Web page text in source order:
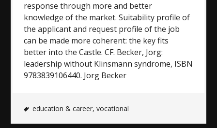
response through more and better
knowledge of the market. Suitability profile of
the applicant and request profile of the job
can be made more coherent: the key fits
better into the Castle. CF. Becker, Jorg:
leadership without Klinsmann syndrome, ISBN
9783839106440. Jorg Becker
education & career,vocational